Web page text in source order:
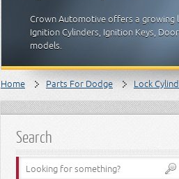
Crown Automotive offers a growing
Ignition Cylinders, Ignition Keys,
models.
Home Parts For Dodge Lock
Search